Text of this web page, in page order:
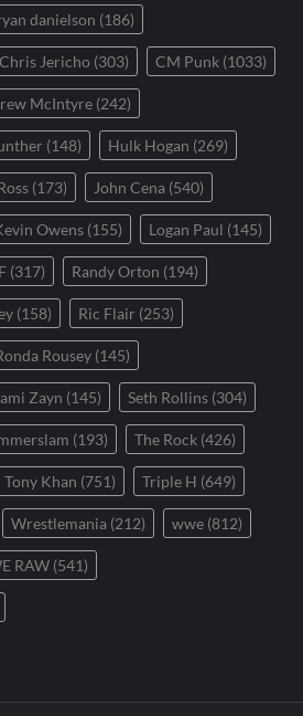
danielson (186)
Chris Jericho (303) CM Punk (1033)
McIntyre (242)
(148) Hulk Hogan (269)
(173) John Cena (540)
Owens (155) Logan Paul (145)
(317) Randy Orton (194)
(158) Ric Flair (253)
Rousey (145)
Zayn (145) Seth Rollins (304)
(193) The Rock (426)
Tony Khan (751) Triple H (649)
Wrestlemania (212) wwe (812)
RAW (541)